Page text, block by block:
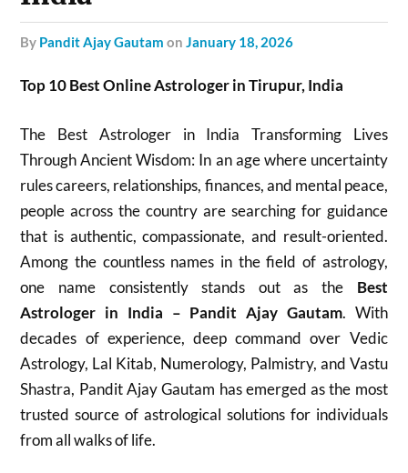
by Pandit Ajay Gautam onJanuary 18, 2026
Top 10 Best Online Astrologer in Tirupur, India
The Best Astrologer in India Transforming Lives
Through Ancient Wisdom: In an age where uncertainty
rules careers, relationships, finances, and mental peace,
people across the country are searching for guidance
that is authentic, compassionate, and result-oriented.
Among the countless names in the field of astrology,
one name consistently stands out as the Best
Astrologer in India – Pandit Ajay Gautam. With
decades of experience, deep command over Vedic
Astrology, Lal Kitab, Numerology, Palmistry, and Vastu
Shastra, Pandit Ajay Gautam has emerged as the most
trusted source of astrological solutions for individuals
from all walks of life.